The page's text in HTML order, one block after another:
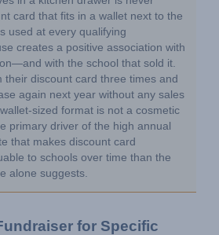
card that fits in a wallet next to the
used at every qualifying
creates a positive association with
with the school that sold it.
their discount card three times and
again next year without any sales
sized format is not a cosmetic
primary driver of the high annual
that makes discount card
to schools over time than the
alone suggests.
for Specific